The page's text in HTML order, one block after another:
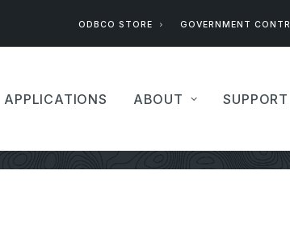
ODBCO STORE GOVERNMENT
APPLICATIONS ABOUT SUPPORT